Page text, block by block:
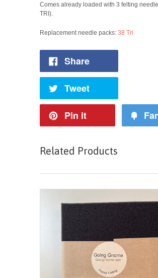
Comes already loaded with 3 felting
TRI).
Replacement needle packs: 38 Tri
Share
Tweet
Pin it
Related Products